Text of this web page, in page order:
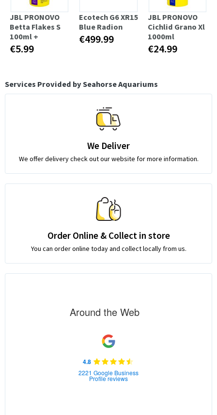
JBL PRONOVO
Betta Flakes S
100ml +
€5.99
Ecotech G6 XR15
Blue Radion
€499.99
JBL PRONOVO
Cichlid Grano Xl
1000ml
€24.99
Services Provided by Seahorse Aquariums
We Deliver
We offer delivery check out our website for more information.
Order Online & Collect in store
You can order online today and collect locally from us.
Around the Web
4.8
2221 Google Business
Profile reviews